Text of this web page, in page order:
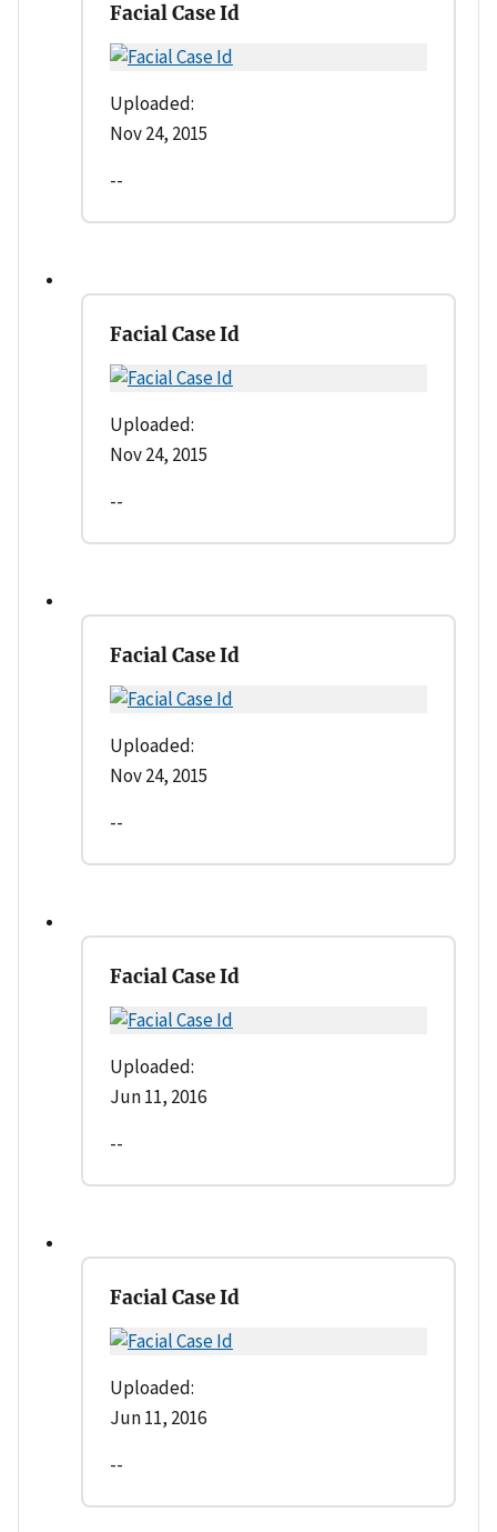
Facial Case Id
Uploaded:
Nov 24, 2015
--
Facial Case Id
Uploaded:
Nov 24, 2015
--
Facial Case Id
Uploaded:
Nov 24, 2015
--
Facial Case Id
Uploaded:
Jun 11, 2016
--
Facial Case Id
Uploaded:
Jun 11, 2016
--